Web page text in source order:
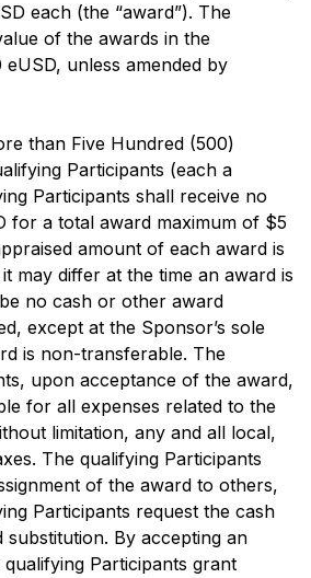
each (the “award”). The
of the awards in the
unless amended by
than Five Hundred (500)
Participants (each a
Participants shall receive no
for a total award maximum of $5
amount of each award is
may differ at the time an award is
no cash or other award
except at the Sponsor’s sole
is non-transferable. The
upon acceptance of the award,
for all expenses related to the
limitation, any and all local,
The qualifying Participants
of the award to others,
Participants request the cash
substitution. By accepting an
Participants grant